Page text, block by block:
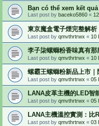
Bạn có thể xem kết
Last post by baceko5860 «
東京魔盒電子煙完整解
Last post by qmvthrtrwx « 10
李子柒螺螄粉香味真有
Last post by qmvthrtrwx « 10
螺霸王螺螄粉新品上市
Last post by qmvthrtrwx « 05
LANA皮革主機的LED智
Last post by qmvthrtrwx « 05
LANA主機溫控實測：比
Last post by qmvthrtrwx « 03